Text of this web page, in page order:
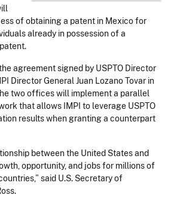
of obtaining a patent in Mexico for
already in possession of a
agreement signed by USPTO Director
Director General Juan Lozano Tovar in
two offices will implement a parallel
that allows IMPI to leverage USPTO
results when granting a counterpart
between the United States and
opportunity, and jobs for millions of
said U.S. Secretary of